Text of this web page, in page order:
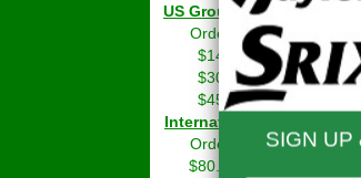
US Ground
Orders to $14.00
$14.01 - $30.00
$30.01 - $45.00
$45.01 - $60.00
Orders to $79.99
$80.00 - $124.99